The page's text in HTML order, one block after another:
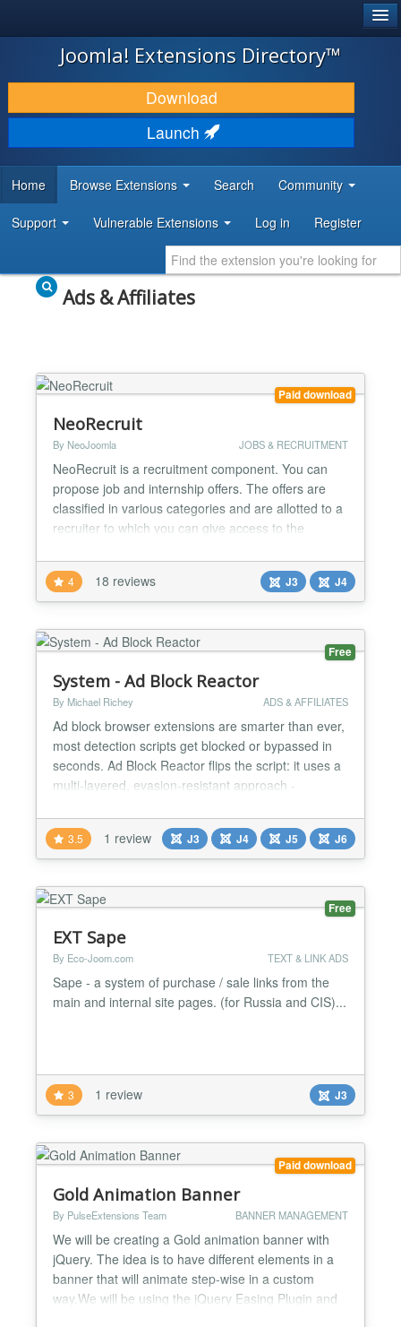
JOOMLA!
DOWNLOAD & EXTEND
DISCOVER & LEARN
DEVELOPER RESOURCES
Joomla! Extensions Directory™
Download
Launch
Home Browse Extensions Search Community
Support Vulnerable Extensions Log in Register
Ads & Affiliates
Paid download
NeoRecruit
By NeoJoomla JOBS & RECRUITMENT
NeoRecruit is a recruitment component. You can
propose job and internship offers. The offers are
classified in various categories and are allotted to a
recruiter to which you can give access to the
NeoRecruit it is not simply a system which presents
offers, it makes it possible to recover the CV and the
covering letters of the applicants when they apply...
4 18 reviews J3 J4
Free
System - Ad Block Reactor
By Michael Richey ADS & AFFILIATES
Ad block browser extensions are smarter than ever,
most detection scripts get blocked or bypassed in
seconds. Ad Block Reactor flips the script: it uses a
multi-layered, evasion-resistant approach -
and off-thread network testing with performance
metrics to reliably detect even aggressive blockers
like uBlock Origin (medium/hard mode), AdGuard,
Br...
3.5 1 review J3 J4 J5 J6
Free
EXT Sape
By Eco-Joom.com TEXT & LINK ADS
Sape - a system of purchase / sale links from the
main and internal site pages. (for Russia and CIS)...
3 1 review J3
Paid download
Gold Animation Banner
By PulseExtensions Team BANNER MANAGEMENT
We will be creating a Gold animation banner with
jQuery. The idea is to have different elements in a
banner that will animate step-wise in a custom
way.We will be using the jQuery Easing Plugin and